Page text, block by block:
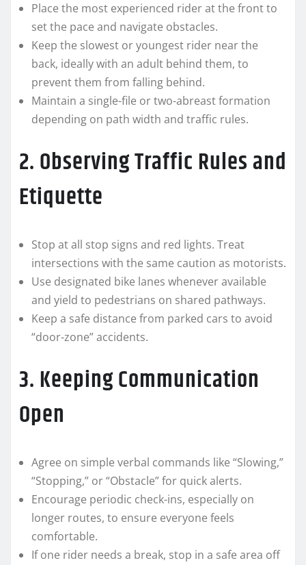
Place the most experienced rider at the front to
set the pace and navigate obstacles.
Keep the slowest or youngest rider near the
back, ideally with an adult behind them, to
prevent them from falling behind.
Maintain a single-file or two-abreast formation
depending on path width and traffic rules.
2. Observing Traffic Rules and
Etiquette
Stop at all stop signs and red lights. Treat
intersections with the same caution as motorists.
Use designated bike lanes whenever available
and yield to pedestrians on shared pathways.
Keep a safe distance from parked cars to avoid
“door-zone” accidents.
3. Keeping Communication
Open
Agree on simple verbal commands like “Slowing,”
“Stopping,” or “Obstacle” for quick alerts.
Encourage periodic check-ins, especially on
longer routes, to ensure everyone feels
comfortable.
If one rider needs a break, stop in a safe area off